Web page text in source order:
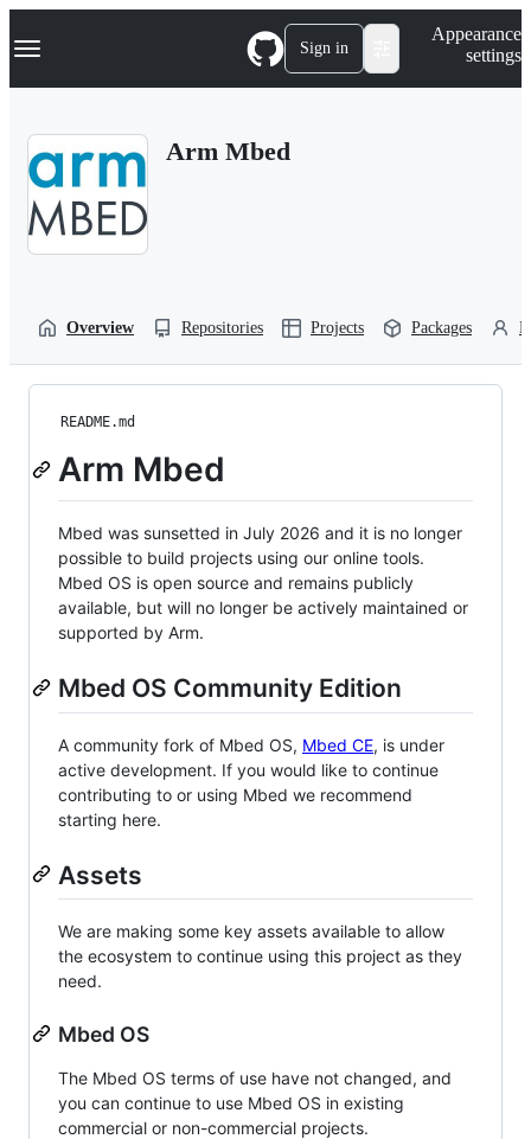
k
p
Navigation Menu Sign in
Appearance
settings
Arm Mbed
Overview Repositories Projects Packages
README.md
Arm Mbed
Mbed was sunsetted in July 2026 and it is no longer
possible to build projects using our online tools.
Mbed OS is open source and remains publicly
available, but will no longer be actively maintained or
supported by Arm.
Mbed OS Community Edition
A community fork of Mbed OS, Mbed CE, is under
active development. If you would like to continue
contributing to or using Mbed we recommend
starting here.
Assets
We are making some key assets available to allow
the ecosystem to continue using this project as they
need.
Mbed OS
The Mbed OS terms of use have not changed, and
you can continue to use Mbed OS in existing
commercial or non-commercial projects.